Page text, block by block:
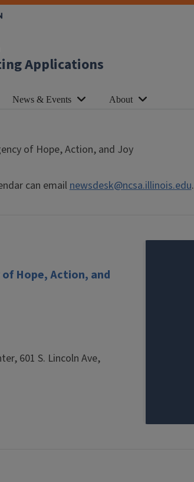
Applications
News & Events About
of Hope, Action, and Joy
can emailnewsdesk@ncsa.illinois.edu.
Hope, Action, and
601 S. Lincoln Ave,